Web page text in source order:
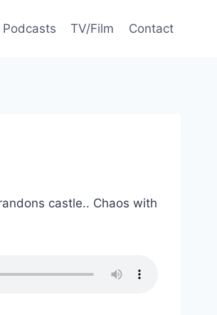
Podcasts TV/Film Contact
castle.. Chaos with